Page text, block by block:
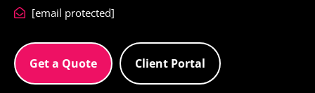
[email protected]
Get a Quote Client Portal